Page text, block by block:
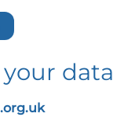
data